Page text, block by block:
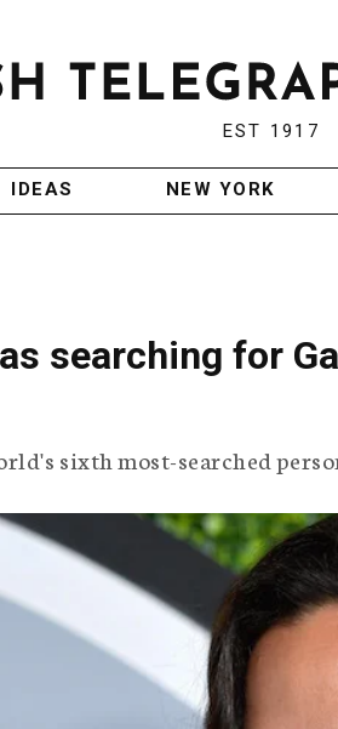
EST 1917
IDEAS NEW YORK
searching for
sixth most-searched